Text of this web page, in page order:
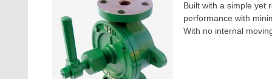
Built with a simple yet
performance with
With no internal